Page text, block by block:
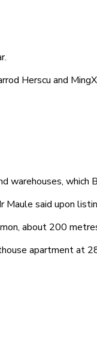
Herscu and
which
said upon
about 200
apartment at